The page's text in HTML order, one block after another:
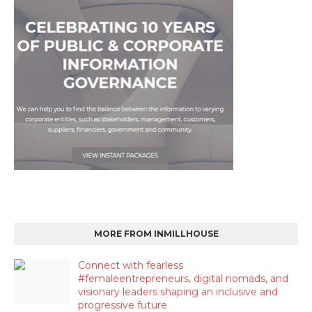
MORE FROM INMILLHOUSE
Connect with fearless
#femaleentrepreneurs, digital nomads, and
visionary leaders shaping an inclusive and
progressive future